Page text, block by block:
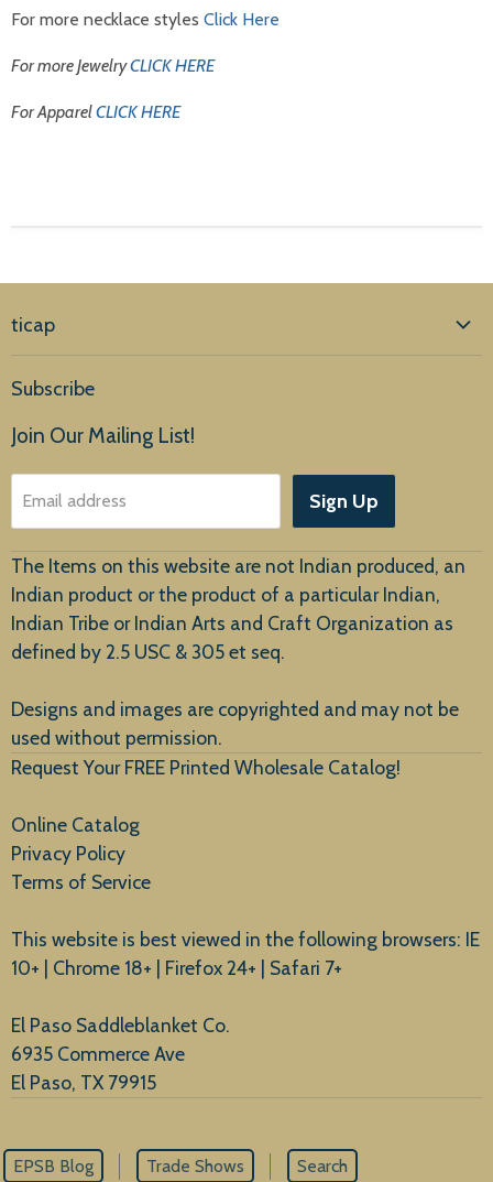
For more necklace styles Click Here
For more JewelryCLICK HERE
For ApparelCLICK HERE
ticap
Products
About Us
Customer Service
New Arrivals
Subscribe
Join Our Mailing List!
Email address Sign Up
The Items on this website are not Indian produced, an
Indian product or the product of a particular Indian,
Indian Tribe or Indian Arts and Craft Organization as
defined by 2.5 USC & 305 et seq.
Designs and images are copyrighted and may not be
used without permission.
Request Your FREE Printed Wholesale Catalog!
Online Catalog
Privacy Policy
Terms of Service
This website is best viewed in the following browsers: IE
10+ | Chrome 18+ | Firefox 24+ | Safari 7+
El Paso Saddleblanket Co.
6935 Commerce Ave
El Paso, TX 79915
EPSB Blog Trade Shows Search